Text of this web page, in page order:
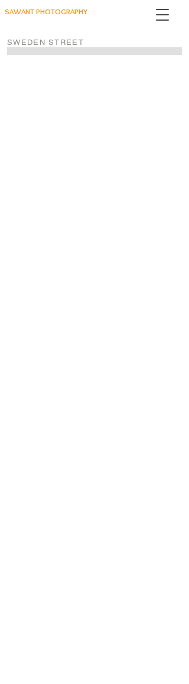
SAWANT PHOTOGRAPHY
SWEDEN STREET